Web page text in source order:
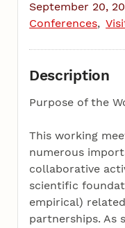
September 20,
Conferences
Description
Purpose of the
This working
numerous
collaborative
scientific
empirical)
partnerships. As